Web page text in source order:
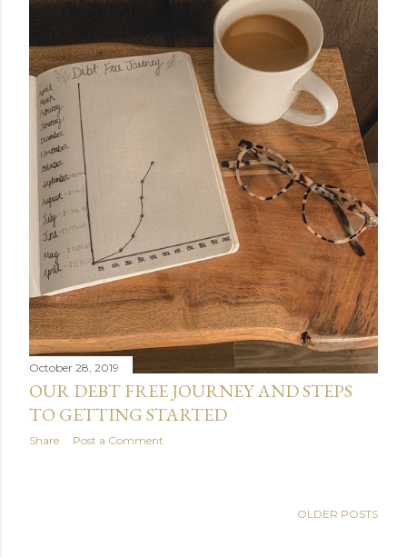
October 28, 2019
OUR DEBT FREE JOURNEY AND STEPS
TO GETTING STARTED
Share Post a Comment
OLDER POSTS